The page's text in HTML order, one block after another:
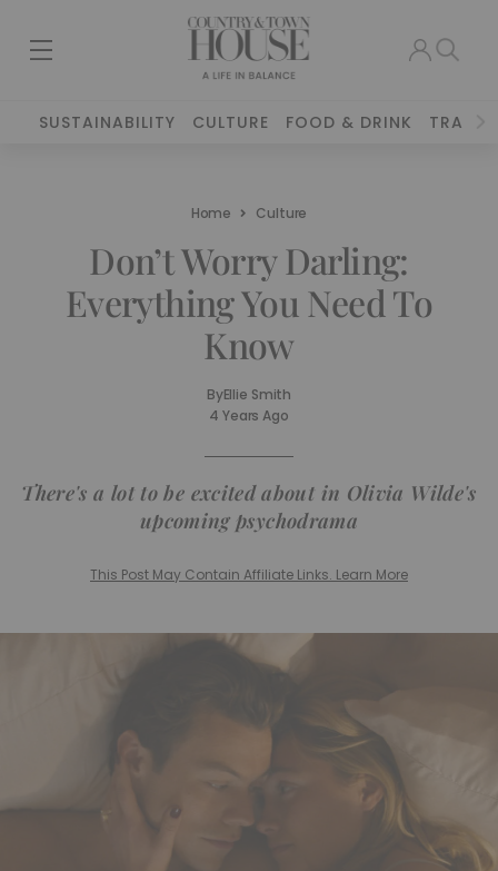
SUSTAINABILITY CULTURE FOOD & DRINK TRAVEL
Home Culture
Don’t Worry Darling:
Everything You Need To
Know
ByEllie Smith
4 Years Ago
There's a lot to be excited about in Olivia Wilde's
upcoming psychodrama
This Post May Contain Affiliate Links. Learn More